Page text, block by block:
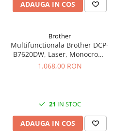
ADAUGA IN COS
Brother
Multifunctionala Brother DCP-
B7620DW, Laser, Monocrom,
Format A4, Duplex, Retea, USB
1.068,00 RON
21 IN STOC
ADAUGA IN COS